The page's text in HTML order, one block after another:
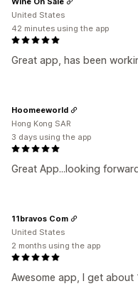
Great app, has been
United States
42 minutes using the app
Great App...looking
Hoomeeworld
Hong Kong SAR
3 days using the app
Awesome app, I get about
11bravos Com
United States
2 months using the app